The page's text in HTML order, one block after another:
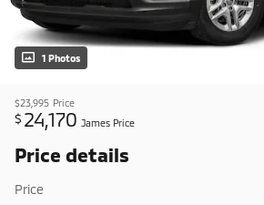
1 Photos
$23,995 Price
$ 24,170 James Price
Price details
Price